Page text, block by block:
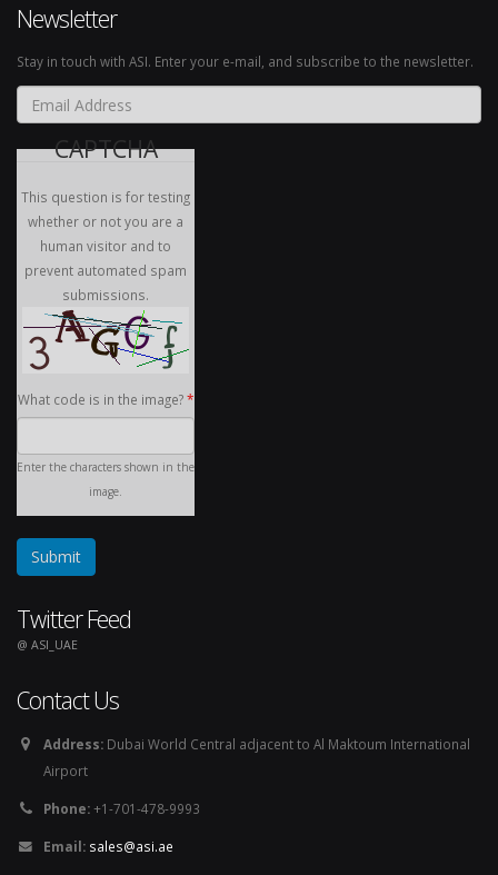
Newsletter
Stay in touch with ASI. Enter your e-mail, and subscribe to the newsletter.
Email Address*
CAPTCHA
This question is for testing
whether or not you are a
human visitor and to
prevent automated spam
submissions.
What code is in the image?*
Enter the characters shown in the
image.
Twitter Feed
@ ASI_UAE
Contact Us
Address: Dubai World Central adjacent to Al Maktoum International
Airport
Phone:+1-701-478-9993
Email: sales@asi.ae